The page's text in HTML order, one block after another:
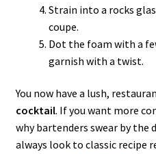
Strain into a rocks
coupe.
Dot the foam with a
garnish with a twist.
You now have a lush,
cocktail. If you want more
why bartenders swear by the
always look to classic recipe